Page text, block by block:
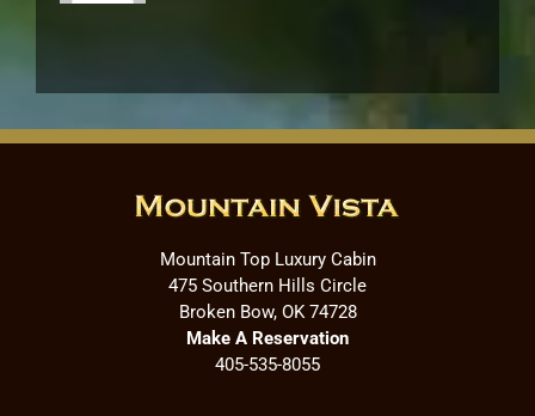
Mountain Top Luxury Cabin
475 Southern Hills Circle
Broken Bow, OK 74728
Make A Reservation
405-535-8055